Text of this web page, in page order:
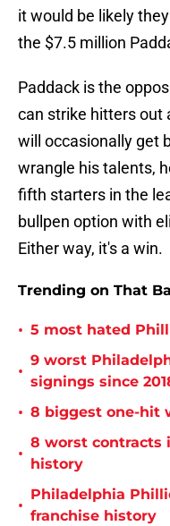
it would be likely
the $7.5 million
Paddack is the
can strike hitters out
will occasionally get
wrangle his talents,
fifth starters in the
bullpen option with
Either way, it's a win.
Trending on That
• 5 most hated
•
9 worst
signings since
• 8 biggest one-hit
•
8 worst contracts
history
•
Philadelphia
franchise history